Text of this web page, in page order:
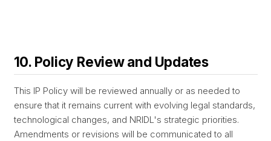
10. Policy Review and Updates
This IP Policy will be reviewed annually or as needed to
ensure that it remains current with evolving legal standards,
technological changes, and NRIDL's strategic priorities.
Amendments or revisions will be communicated to all